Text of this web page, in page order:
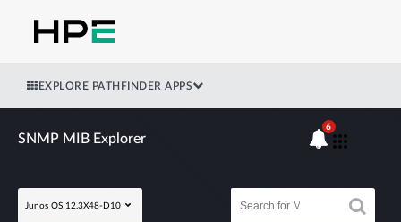
EXPLORE PATHFINDER APPS
SNMP MIB Explorer
Junos OS 12.3X48-D10
6